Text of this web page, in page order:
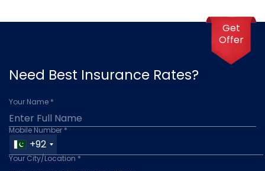
Need Best Insurance Rates?
Your Name *
Mobile Number *
+92
Your City/Location *
Get
Offer